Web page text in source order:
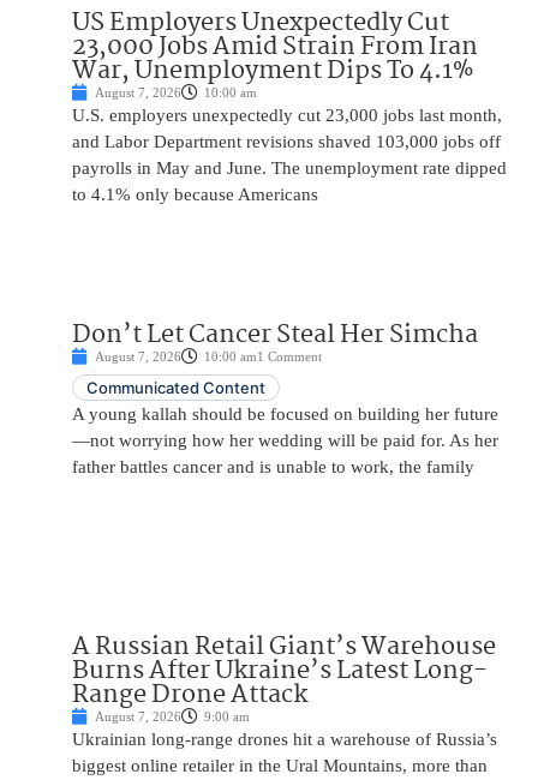
US Employers Unexpectedly Cut
23,000 Jobs Amid Strain From Iran
War, Unemployment Dips To 4.1%
August 7, 2026 10:00 am
U.S. employers unexpectedly cut 23,000 jobs last month,
and Labor Department revisions shaved 103,000 jobs off
payrolls in May and June. The unemployment rate dipped
to 4.1% only because Americans
Don’t Let Cancer Steal Her Simcha
August 7, 2026 10:00 am1 Comment
Communicated Content
A young kallah should be focused on building her future
—not worrying how her wedding will be paid for. As her
father battles cancer and is unable to work, the family
A Russian Retail Giant’s Warehouse
Burns After Ukraine’s Latest Long-
Range Drone Attack
August 7, 2026 9:00 am
Ukrainian long-range drones hit a warehouse of Russia’s
biggest online retailer in the Ural Mountains, more than